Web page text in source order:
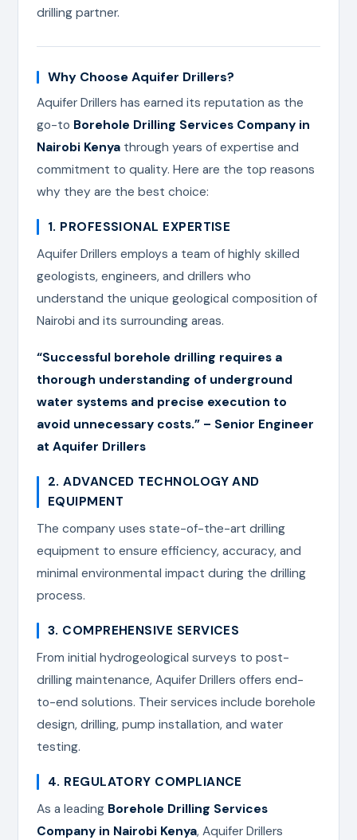
drilling partner.
Why Choose Aquifer Drillers?
Aquifer Drillers has earned its reputation as the
go-to Borehole Drilling Services Company in
Nairobi Kenyathrough years of expertise and
commitment to quality. Here are the top reasons
why they are the best choice:
1. PROFESSIONAL EXPERTISE
Aquifer Drillers employs a team of highly skilled
geologists, engineers, and drillers who
understand the unique geological composition of
Nairobi and its surrounding areas.
“Successful borehole drilling requires a
thorough understanding of underground
water systems and precise execution to
avoid unnecessary costs.” – Senior Engineer
at Aquifer Drillers
2. ADVANCED TECHNOLOGY AND
EQUIPMENT
The company uses state-of-the-art drilling
equipment to ensure efficiency, accuracy, and
minimal environmental impact during the drilling
process.
3. COMPREHENSIVE SERVICES
From initial hydrogeological surveys to post-
drilling maintenance, Aquifer Drillers offers end-
to-end solutions. Their services include borehole
design, drilling, pump installation, and water
testing.
4. REGULATORY COMPLIANCE
As a leading Borehole Drilling Services
Company in Nairobi Kenya, Aquifer Drillers